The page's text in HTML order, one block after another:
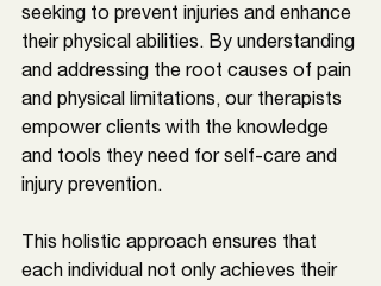
seeking to prevent injuries and enhance
their physical abilities. By understanding
and addressing the root causes of pain
and physical limitations, our therapists
empower clients with the knowledge
and tools they need for self-care and
injury prevention.
This holistic approach ensures that
each individual not only achieves their